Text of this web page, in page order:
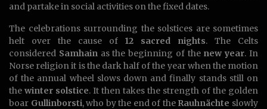
and partake in social activities on the fixed dates.
The celebrations surrounding the solstices are sometimes
helt over the cause of 12 sacred nights. The Celts
considered Samhain as the beginning of the new year. In
Norse religion it is the dark half of the year when the motion
of the annual wheel slows down and finally stands still on
the winter solstice. It then takes the strength of the golden
boar Gullinborsti, who by the end of the Rauhnächte slowly